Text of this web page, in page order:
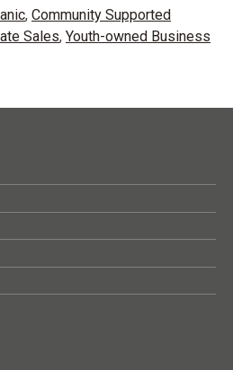
, Community Supported
Sales, Youth-owned Business